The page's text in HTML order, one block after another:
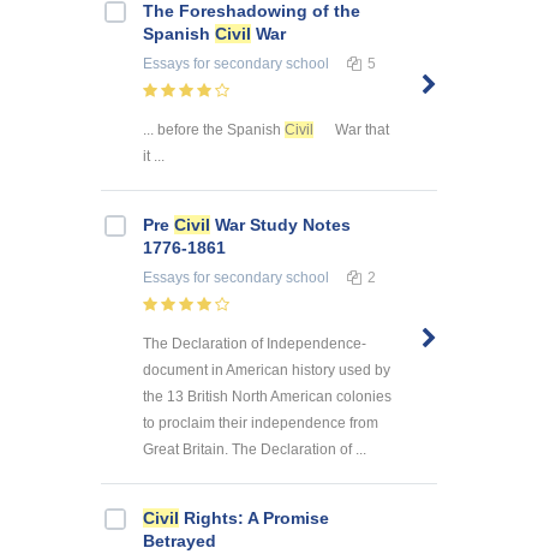
The Foreshadowing of the
Spanish Civil War
Essays for secondary school 5
... before the Spanish Civil
War that
it ...
Pre Civil War Study Notes
1776-1861
Essays for secondary school 2
The Declaration of Independence-
document in American history used by
the 13 British North American colonies
to proclaim their independence from
Great Britain. The Declaration of ...
Civil Rights: A Promise
Betrayed